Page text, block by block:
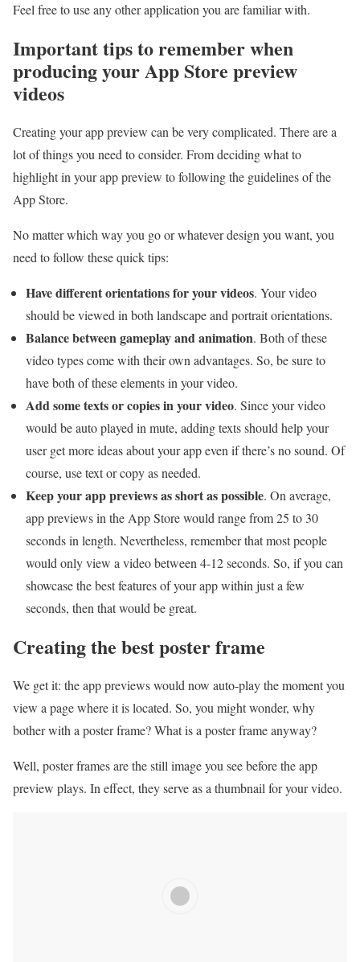
Feel free to use any other application you are familiar with.
Important tips to remember when
producing your App Store preview
videos
Creating your app preview can be very complicated. There are a
lot of things you need to consider. From deciding what to
highlight in your app preview to following the guidelines of the
App Store.
No matter which way you go or whatever design you want, you
need to follow these quick tips:
Have different orientations for your videos. Your video
should be viewed in both landscape and portrait orientations.
Balance between gameplay and animation. Both of these
video types come with their own advantages. So, be sure to
have both of these elements in your video.
Add some texts or copies in your video. Since your video
would be auto played in mute, adding texts should help your
user get more ideas about your app even if there’s no sound. Of
course, use text or copy as needed.
Keep your app previews as short as possible. On average,
app previews in the App Store would range from 25 to 30
seconds in length. Nevertheless, remember that most people
would only view a video between 4-12 seconds. So, if you can
showcase the best features of your app within just a few
seconds, then that would be great.
Creating the best poster frame
We get it: the app previews would now auto-play the moment you
view a page where it is located. So, you might wonder, why
bother with a poster frame? What is a poster frame anyway?
Well, poster frames are the still image you see before the app
preview plays. In effect, they serve as a thumbnail for your video.